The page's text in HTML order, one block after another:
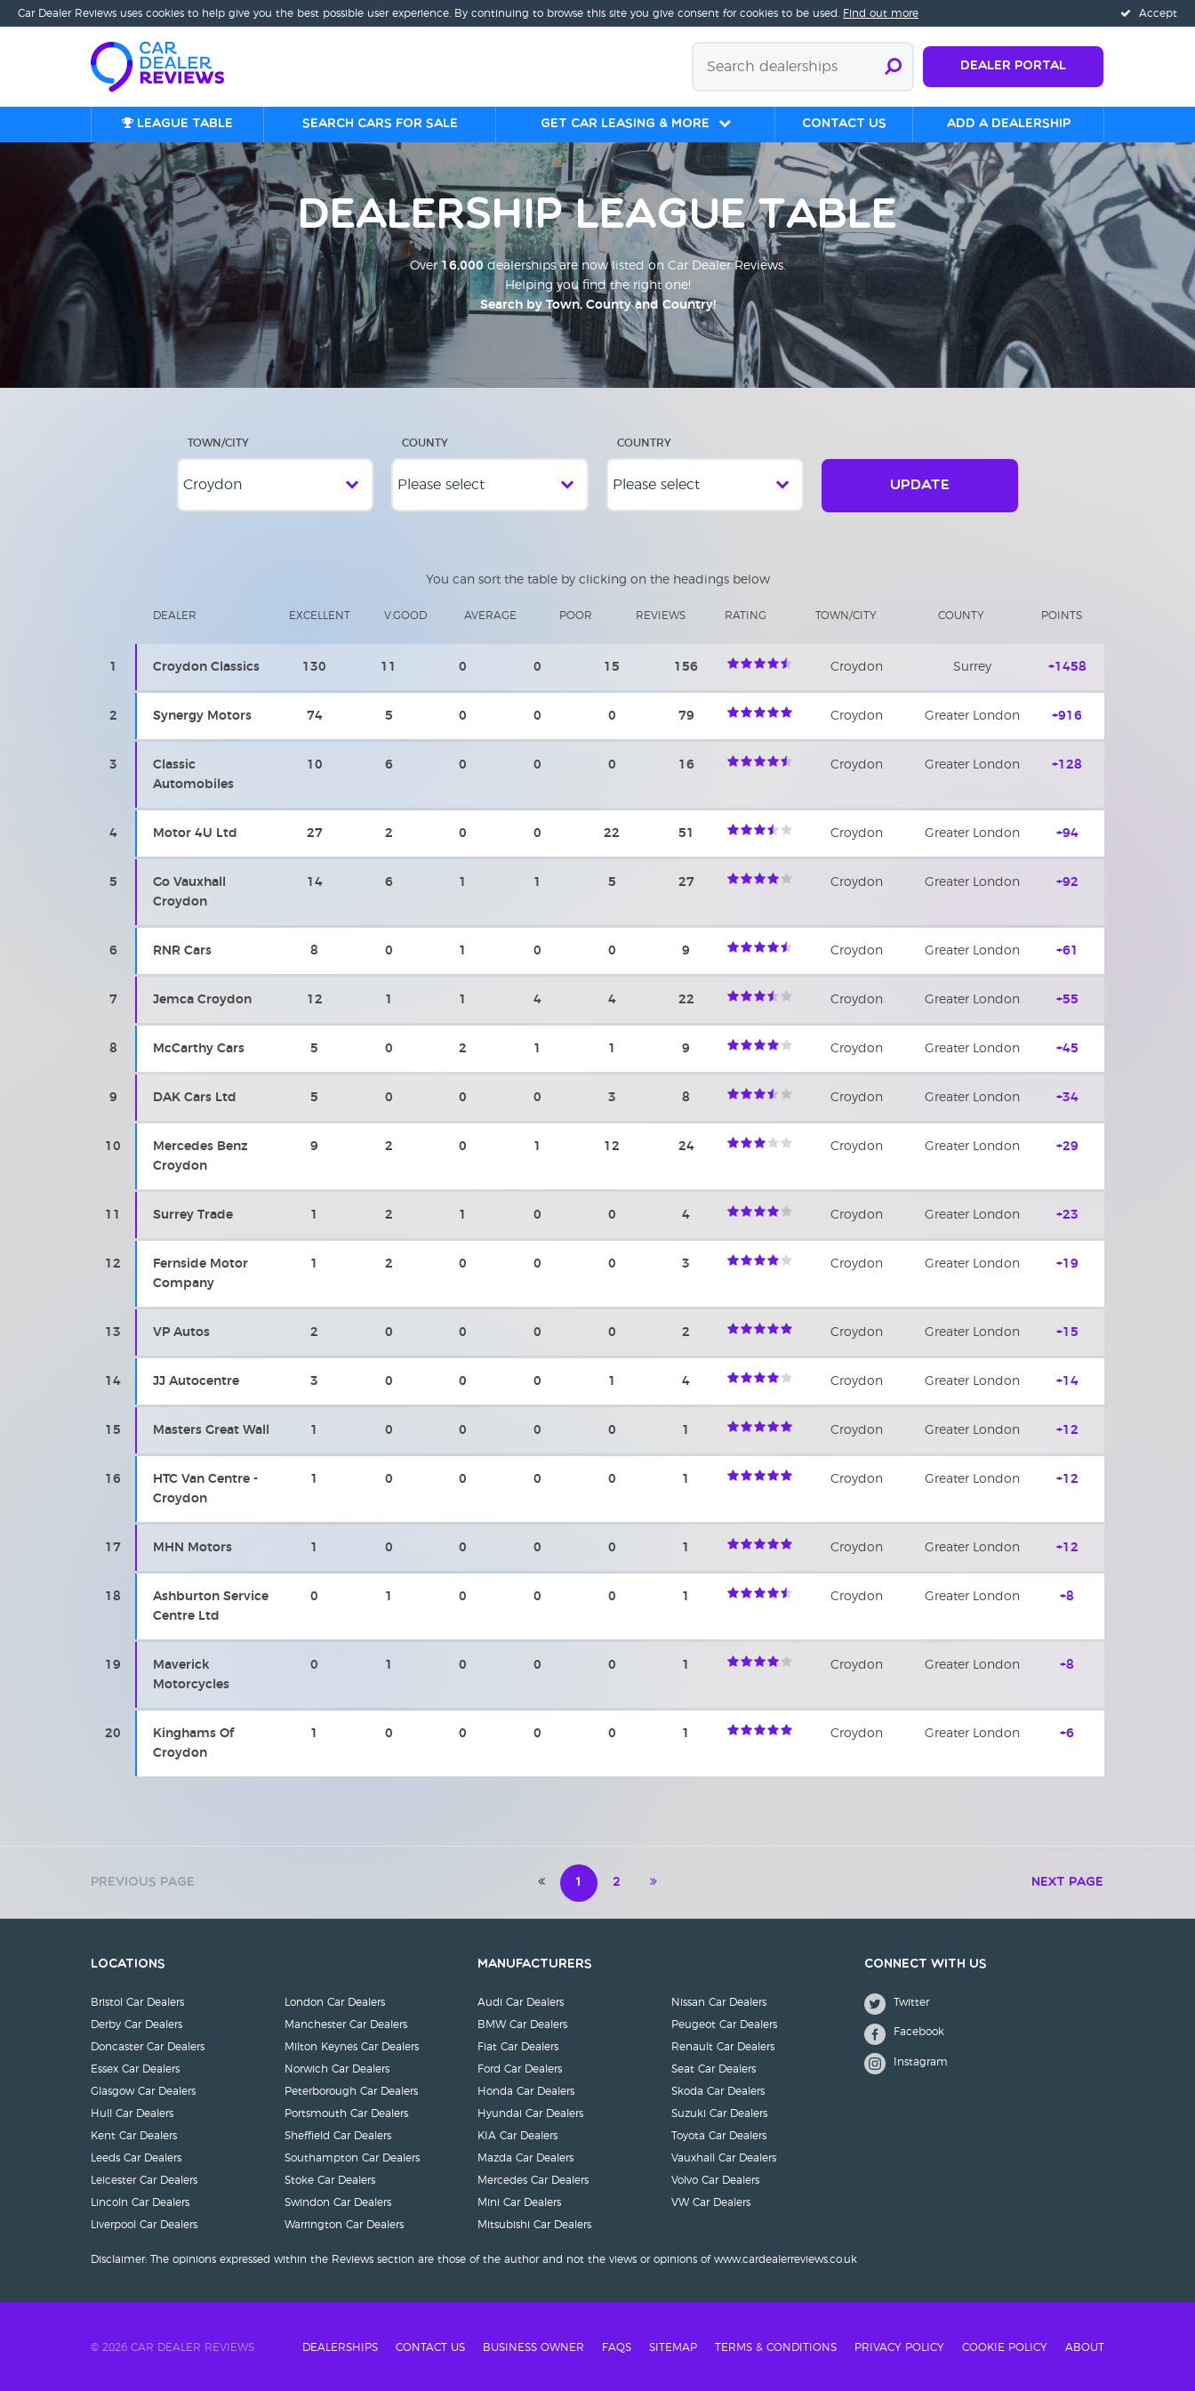
Accept
Car Dealer Reviews uses cookies to help give you the best possible user experience. By continuing to browse this site you give consent for cookies to be used. Find out more
Dealer Portal
League table Search cars for sale Get Car Leasing & More Contact us Add a Dealership
Dealership League Table
Over16,000dealerships are now listed on Car Dealer Reviews.
Helping you find the right one!
Search by Town, County and Country!
TOWN/CITY COUNTY COUNTRY
UPDATE
You can sort the table by clicking on the headings below
DEALER EXCELLENT V.GOOD AVERAGE POOR REVIEWS RATING TOWN/CITY COUNTY POINTS
1 Croydon Classics 130 11 0 0 15 156 Croydon Surrey +1458
2 Synergy Motors 74 5 0 0 0 79 Croydon Greater London +916
3
Classic
Automobiles
10 6 0 0 0 16 Croydon Greater London +128
4 Motor 4U Ltd 27 2 0 0 22 51 Croydon Greater London +94
5
Go Vauxhall
Croydon
14 6 1 1 5 27 Croydon Greater London +92
6 RNR Cars 8 0 1 0 0 9 Croydon Greater London +61
7 Jemca Croydon 12 1 1 4 4 22 Croydon Greater London +55
8 McCarthy Cars 5 0 2 1 1 9 Croydon Greater London +45
9 DAK Cars Ltd 5 0 0 0 3 8 Croydon Greater London +34
10
Mercedes Benz
Croydon
9 2 0 1 12 24 Croydon Greater London +29
11 Surrey Trade 1 2 1 0 0 4 Croydon Greater London +23
12
Fernside Motor
Company
1 2 0 0 0 3 Croydon Greater London +19
13 VP Autos 2 0 0 0 0 2 Croydon Greater London +15
14 JJ Autocentre 3 0 0 0 1 4 Croydon Greater London +14
15 Masters Great Wall 1 0 0 0 0 1 Croydon Greater London +12
16
HTC Van Centre -
Croydon
1 0 0 0 0 1 Croydon Greater London +12
17 MHN Motors 1 0 0 0 0 1 Croydon Greater London +12
18
Ashburton Service
Centre Ltd
0 1 0 0 0 1 Croydon Greater London +8
19
Maverick
Motorcycles
0 1 0 0 0 1 Croydon Greater London +8
20
Kinghams Of
Croydon
1 0 0 0 0 1 Croydon Greater London +6
1 2
Previous Page Next Page
Locations
Bristol Car Dealers
Derby Car Dealers
Doncaster Car Dealers
Essex Car Dealers
Glasgow Car Dealers
Hull Car Dealers
Kent Car Dealers
Leeds Car Dealers
Leicester Car Dealers
Lincoln Car Dealers
Liverpool Car Dealers
London Car Dealers
Manchester Car Dealers
Milton Keynes Car Dealers
Norwich Car Dealers
Peterborough Car Dealers
Portsmouth Car Dealers
Sheffield Car Dealers
Southampton Car Dealers
Stoke Car Dealers
Swindon Car Dealers
Warrington Car Dealers
Manufacturers
Audi Car Dealers
BMW Car Dealers
Fiat Car Dealers
Ford Car Dealers
Honda Car Dealers
Hyundai Car Dealers
KIA Car Dealers
Mazda Car Dealers
Mercedes Car Dealers
Mini Car Dealers
Mitsubishi Car Dealers
Nissan Car Dealers
Peugeot Car Dealers
Renault Car Dealers
Seat Car Dealers
Skoda Car Dealers
Suzuki Car Dealers
Toyota Car Dealers
Vauxhall Car Dealers
Volvo Car Dealers
VW Car Dealers
Connect with us
Twitter
Facebook
Instagram
Disclaimer: The opinions expressed within the Reviews section are those of the author and not the views or opinions of www.cardealerreviews.co.uk
© 2026 CAR DEALER REVIEWS DEALERSHIPS CONTACT US BUSINESS OWNER FAQS SITEMAP TERMS & CONDITIONS PRIVACY POLICY COOKIE POLICY ABOUT